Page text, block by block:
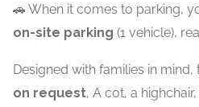
🚗 When it comes to parking,
on-site parking (1 vehicle),
Designed with families in
on request, A cot, a